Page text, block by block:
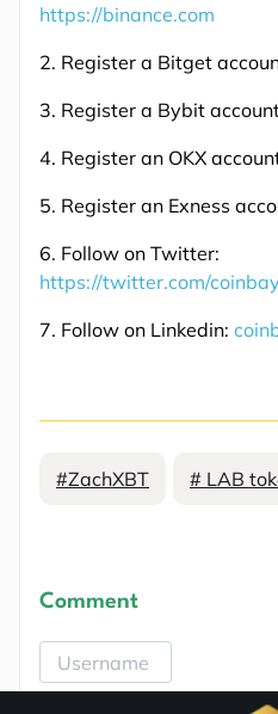
https://binance.com
2. Register a Bitget
3. Register a Bybit
4. Register an OKX
5. Register an Exness
6. Follow on Twitter:
https://twitter.com/
7. Follow on Linkedin:
#ZachXBT # LAB
Comment